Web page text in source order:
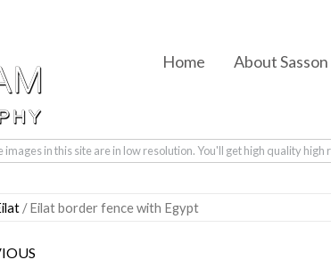
Home About Sasson
images in this site are in low resolution. You'll get high quality
/ Eilat border fence with Egypt